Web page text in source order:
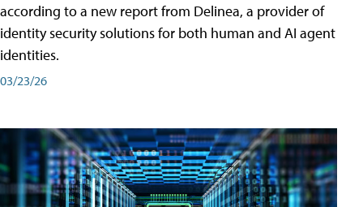
according to a new report from Delinea, a provider of
identity security solutions for both human and AI agent
identities.
03/23/26